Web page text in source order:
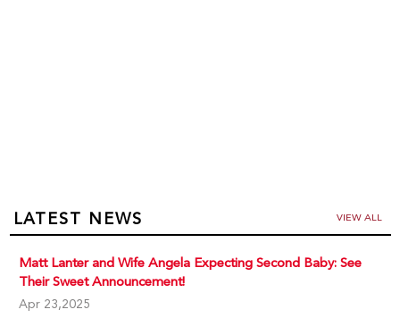
LATEST NEWS VIEW ALL
Matt Lanter and Wife Angela Expecting Second Baby: See
Their Sweet Announcement!
Apr 23,2025